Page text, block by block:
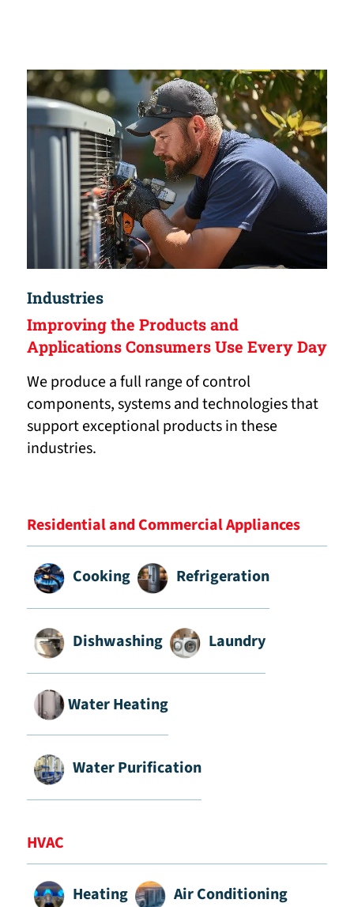
Industries
Improving the Products and
Applications Consumers Use Every Day
We produce a full range of control
components, systems and technologies that
support exceptional products in these
industries.
Residential and Commercial Appliances
Cooking Refrigeration
Dishwashing Laundry
Water Heating
Water Purification
HVAC
Heating Air Conditioning